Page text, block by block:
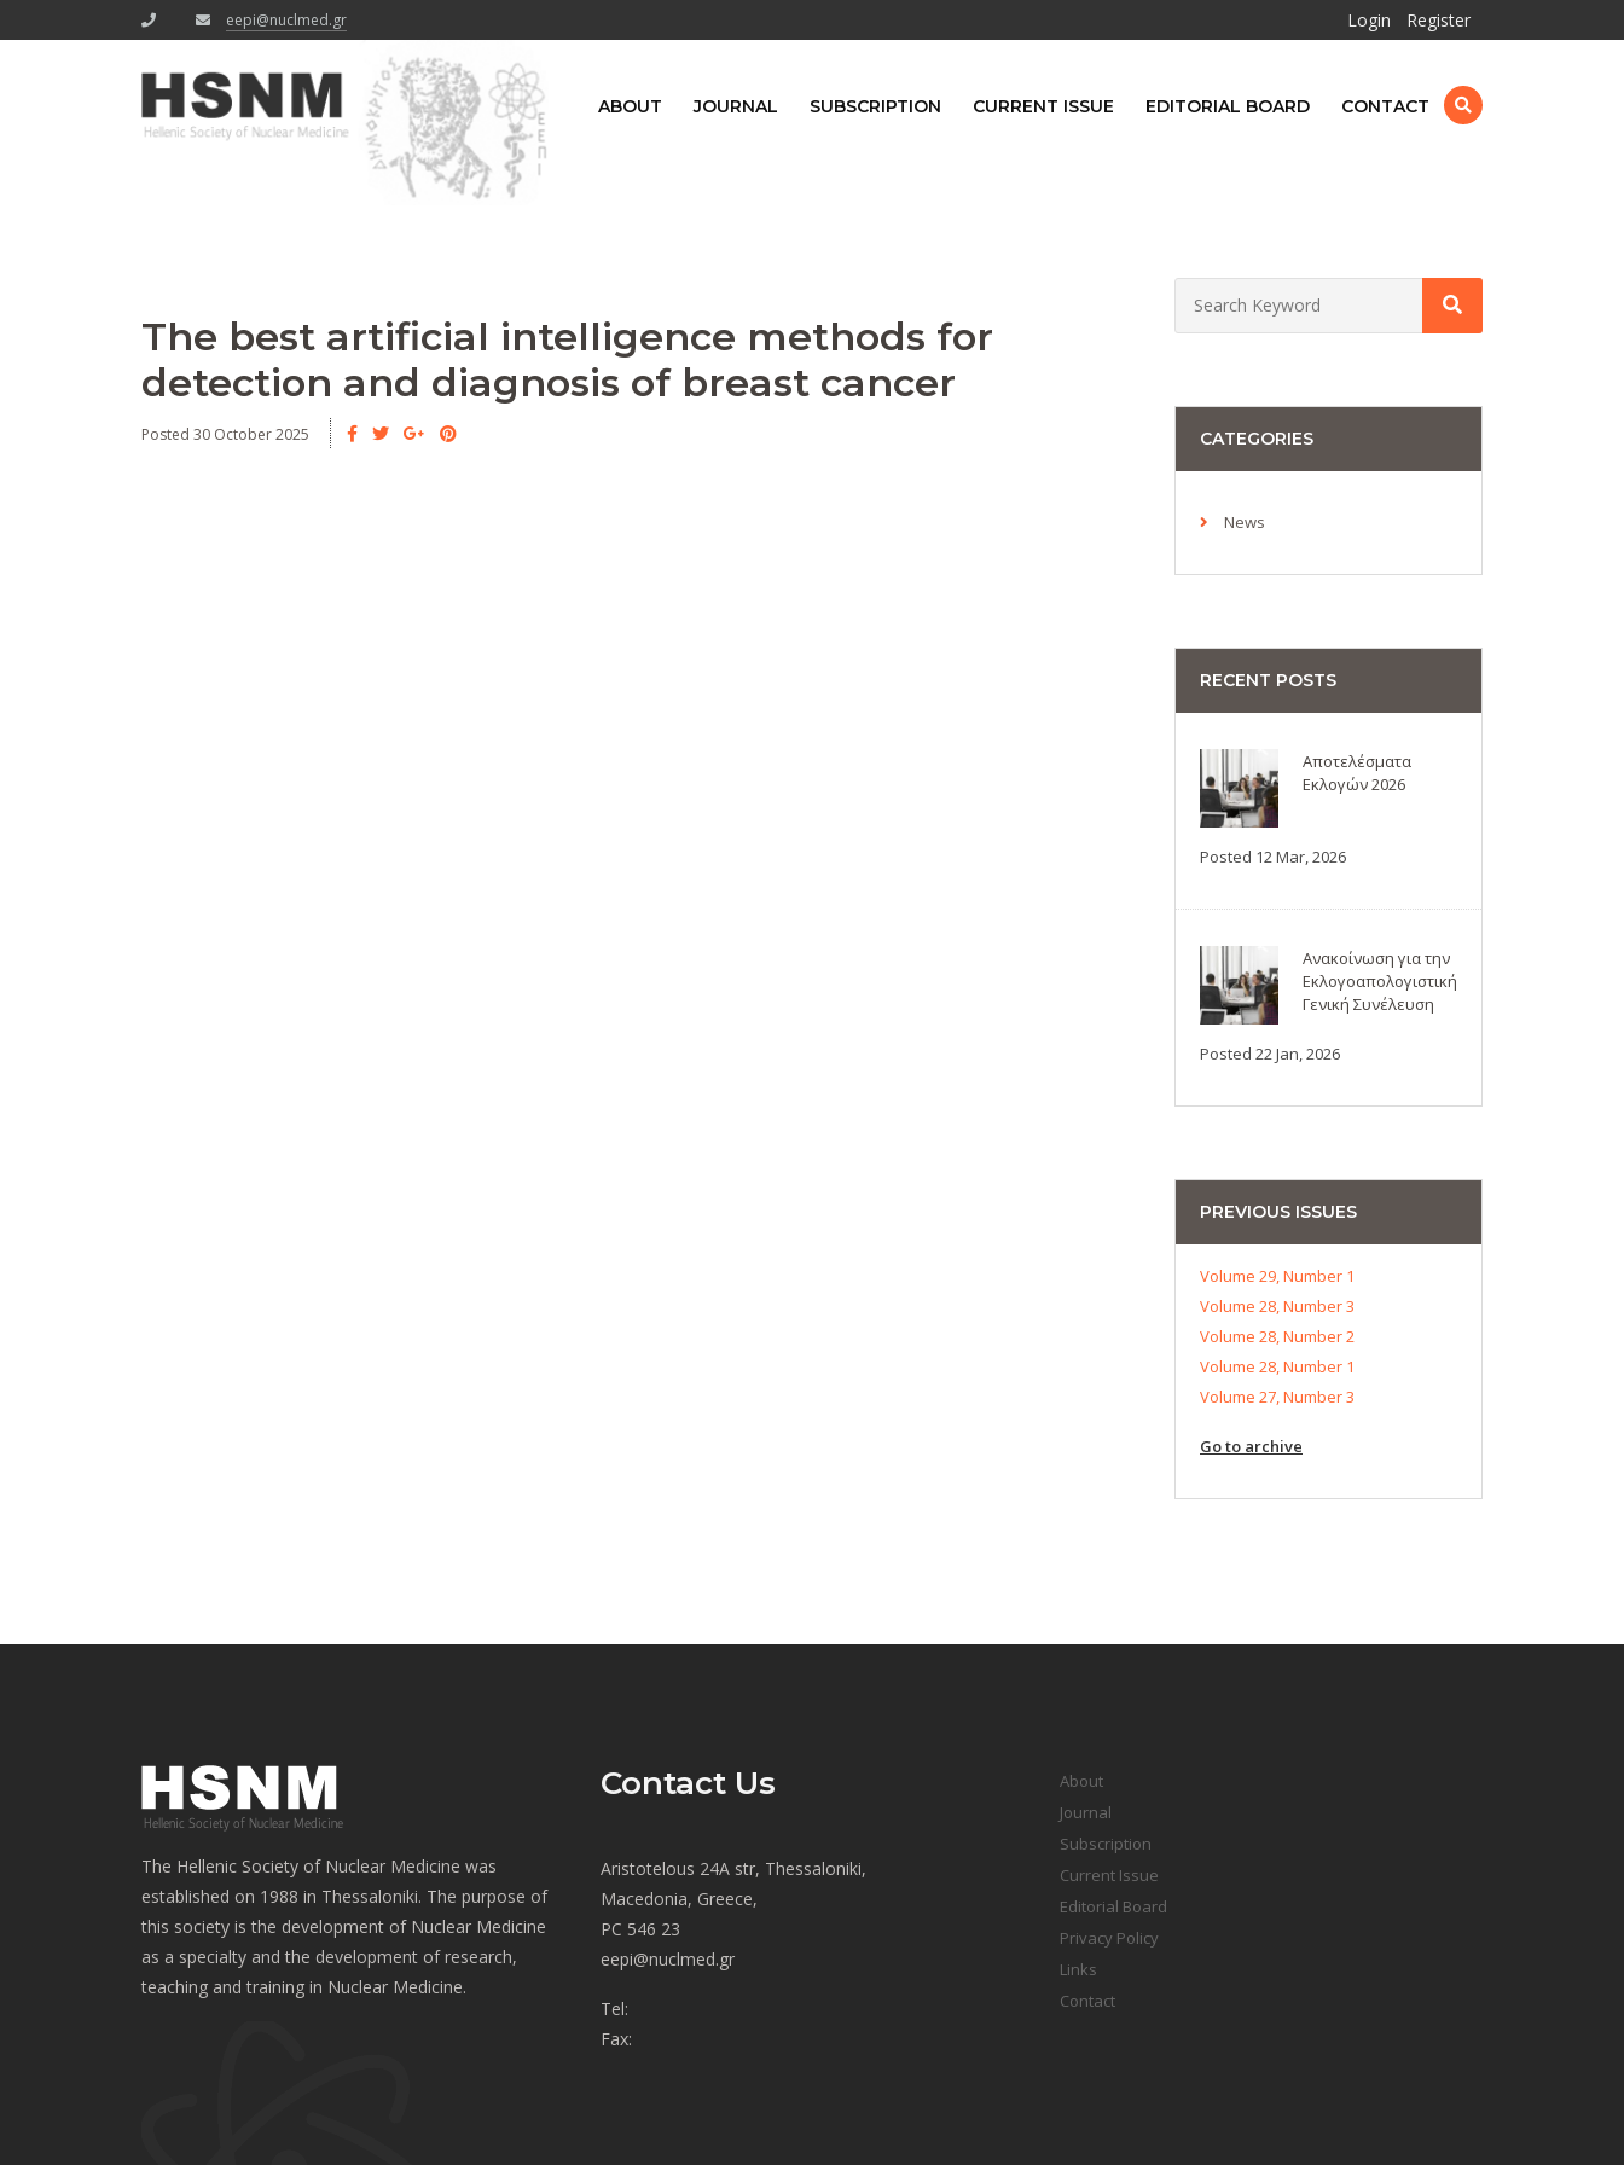
eepi@nuclmed.gr Login Register
ABOUT JOURNAL SUBSCRIPTION CURRENT ISSUE EDITORIAL BOARD CONTACT
The best artificial intelligence methods for
detection and diagnosis of breast cancer
Posted 30 October 2025 CATEGORIES
News
RECENT POSTS
Αποτελέσματα
Εκλογών 2026
Posted 12 Mar, 2026
Ανακοίνωση για την
Εκλογοαπολογιστική
Γενική Συνέλευση
Posted 22 Jan, 2026
PREVIOUS ISSUES
Volume 29, Number 1
Volume 28, Number 3
Volume 28, Number 2
Volume 28, Number 1
Volume 27, Number 3
Go to archive
The Hellenic Society of Nuclear Medicine was
established on 1988 in Thessaloniki. The purpose of
this society is the development of Nuclear Medicine
as a specialty and the development of research,
teaching and training in Nuclear Medicine.
Contact Us
Aristotelous 24A str, Thessaloniki,
Macedonia, Greece,
PC 546 23
eepi@nuclmed.gr
Tel:
Fax:
About
Journal
Subscription
Current Issue
Editorial Board
Privacy Policy
Links
Contact